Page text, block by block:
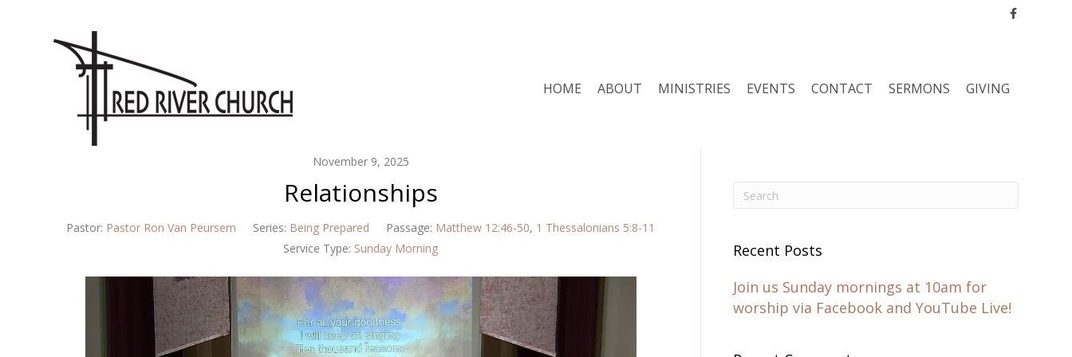
Facebook
HOME ABOUT MINISTRIES EVENTS CONTACT SERMONS GIVING
November 9, 2025
Relationships
Pastor: Pastor Ron Van Peursem Series: Being Prepared Passage: Matthew 12:46-50, 1 Thessalonians 5:8-11
Service Type: Sunday Morning
Recent Posts
Join us Sunday mornings at 10am for
worship via Facebook and YouTube Live!